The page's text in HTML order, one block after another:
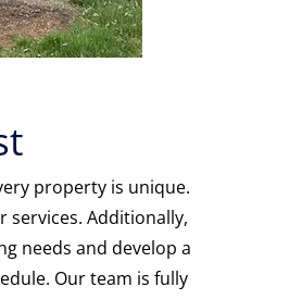
property is unique.
services. Additionally,
needs and develop a
Our team is fully